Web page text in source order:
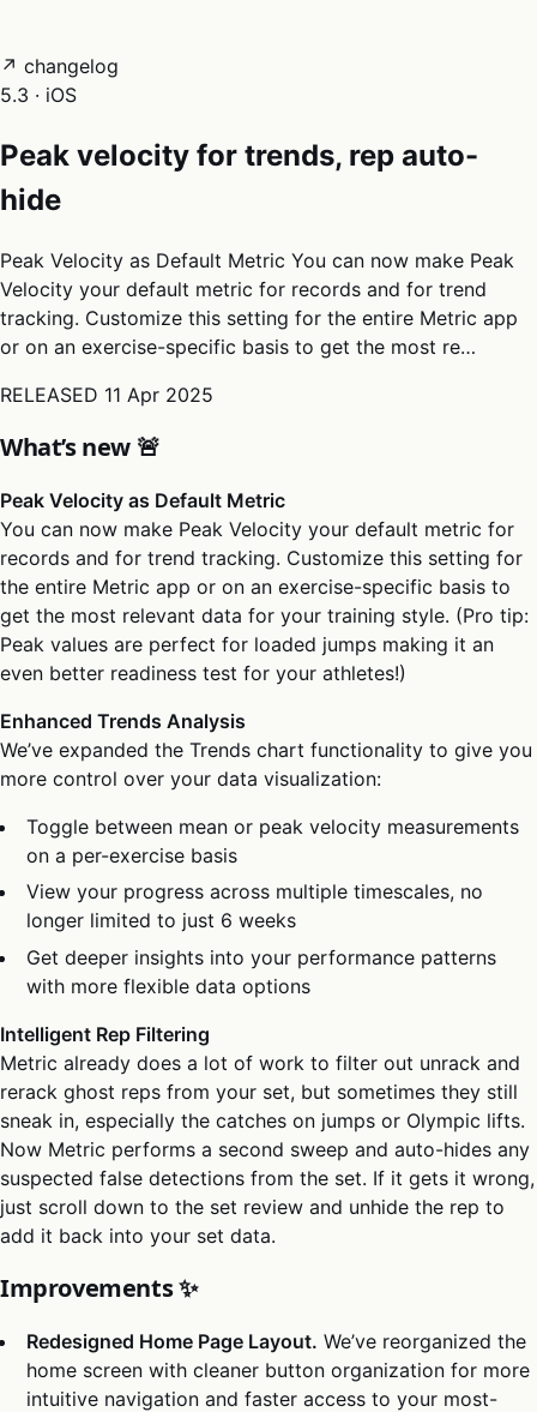
↗ changelog
5.3 · iOS
Peak velocity for trends, rep auto-
hide
Peak Velocity as Default Metric You can now make Peak
Velocity your default metric for records and for trend
tracking. Customize this setting for the entire Metric app
or on an exercise-specific basis to get the most re…
RELEASED 11 Apr 2025
What’s new 🚨
Peak Velocity as Default Metric
You can now make Peak Velocity your default metric for
records and for trend tracking. Customize this setting for
the entire Metric app or on an exercise-specific basis to
get the most relevant data for your training style. (Pro tip:
Peak values are perfect for loaded jumps making it an
even better readiness test for your athletes!)
Enhanced Trends Analysis
We’ve expanded the Trends chart functionality to give you
more control over your data visualization:
Toggle between mean or peak velocity measurements
on a per-exercise basis
View your progress across multiple timescales, no
longer limited to just 6 weeks
Get deeper insights into your performance patterns
with more flexible data options
Intelligent Rep Filtering
Metric already does a lot of work to filter out unrack and
rerack ghost reps from your set, but sometimes they still
sneak in, especially the catches on jumps or Olympic lifts.
Now Metric performs a second sweep and auto-hides any
suspected false detections from the set. If it gets it wrong,
just scroll down to the set review and unhide the rep to
add it back into your set data.
Improvements ✨
Redesigned Home Page Layout. We’ve reorganized the
home screen with cleaner button organization for more
intuitive navigation and faster access to your most-